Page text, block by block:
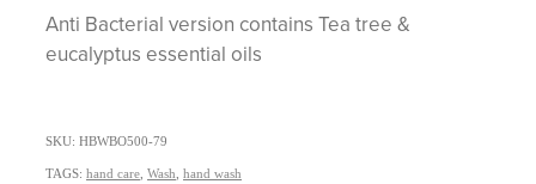
Anti Bacterial version contains Tea tree &
eucalyptus essential oils
SKU: HBWBO500-79
TAGS: hand care Wash hand wash